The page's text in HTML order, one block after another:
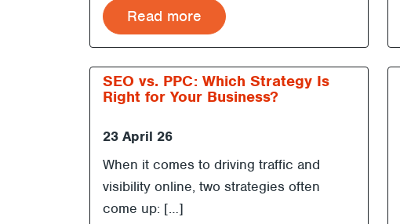
Read more
SEO vs. PPC: Which Strategy Is
Right for Your Business?
23 April 26
When it comes to driving traffic and
visibility online, two strategies often
come up: […]